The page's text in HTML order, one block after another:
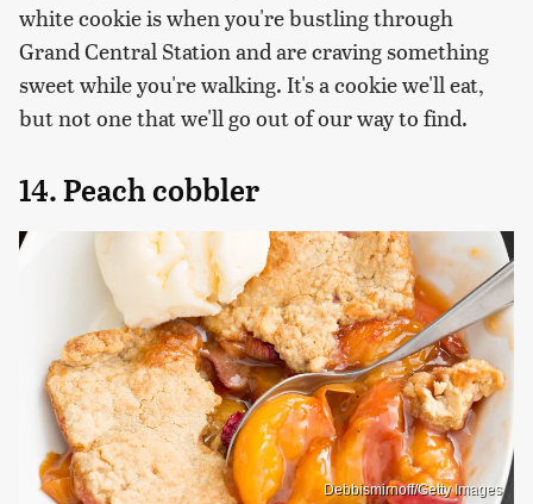
white cookie is when you're bustling through
Grand Central Station and are craving something
sweet while you're walking. It's a cookie we'll eat,
but not one that we'll go out of our way to find.
14. Peach cobbler
Debbismirnoff/Getty Images